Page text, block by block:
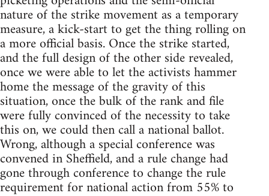
nature of the strike movement as a temporary
measure, a kick-start to get the thing rolling on
a more official basis. Once the strike started,
and the full design of the other side revealed,
once we were able to let the activists hammer
home the message of the gravity of this
situation, once the bulk of the rank and file
were fully convinced of the necessity to take
this on, we could then call a national ballot.
Wrong, although a special conference was
convened in Sheffield, and a rule change had
gone through conference to change the rule
requirement for national action from 55% to